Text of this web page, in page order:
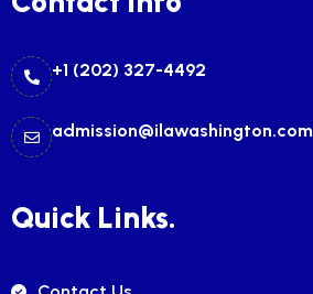
+1 (202) 327-4492
admission@ilawashington.com
Quick Links.